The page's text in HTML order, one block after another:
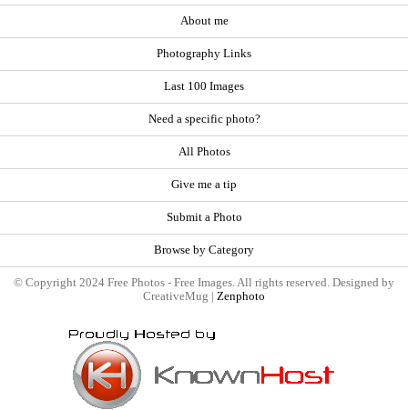
About me
Photography Links
Last 100 Images
Need a specific photo?
All Photos
Give me a tip
Submit a Photo
Browse by Category
© Copyright 2024 Free Photos - Free Images. All rights reserved. Designed by
CreativeMug | Zenphoto